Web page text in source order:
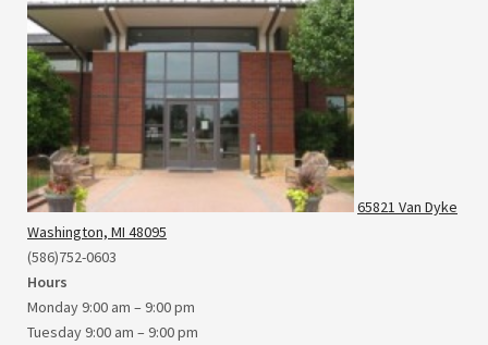
65821 Van Dyke
Washington, MI 48095
(586)752-0603
Hours
Monday 9:00 am – 9:00 pm
Tuesday 9:00 am – 9:00 pm